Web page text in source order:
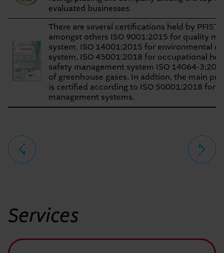
evaluated businesses.
There are several certifications held by
amongst others ISO 9001:2015 for quality
system, ISO 14001:2015 for environmental
system, ISO 45001:2018 for occupational
safety management system ISO 14064-
of greenhouse gases. In addtion, the main
is certified according to ISO 50001:2018 for
management systems.
Seitennavigation
Services